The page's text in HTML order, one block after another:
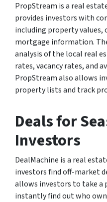
PropStream is a real
provides investors with
including property
mortgage information.
analysis of the local real
rates, vacancy rates, and
PropStream also allows
property lists and track
Deals for
Investors
DealMachine is a real
investors find off-market
allows investors to take a
instantly find out who